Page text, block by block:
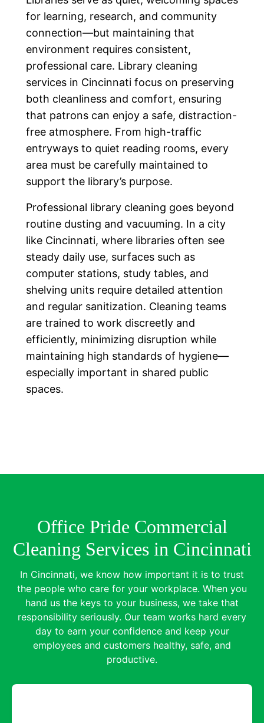
for learning, research, and community
connection—but maintaining that
environment requires consistent,
professional care. Library cleaning
services in Cincinnati focus on preserving
both cleanliness and comfort, ensuring
that patrons can enjoy a safe, distraction-
free atmosphere. From high-traffic
entryways to quiet reading rooms, every
area must be carefully maintained to
support the library’s purpose.
Professional library cleaning goes beyond
routine dusting and vacuuming. In a city
like Cincinnati, where libraries often see
steady daily use, surfaces such as
computer stations, study tables, and
shelving units require detailed attention
and regular sanitization. Cleaning teams
are trained to work discreetly and
efficiently, minimizing disruption while
maintaining high standards of hygiene—
especially important in shared public
spaces.
Office Pride Commercial
Cleaning Services in Cincinnati
In Cincinnati, we know how important it is to trust
the people who care for your workplace. When you
hand us the keys to your business, we take that
responsibility seriously. Our team works hard every
day to earn your confidence and keep your
employees and customers healthy, safe, and
productive.